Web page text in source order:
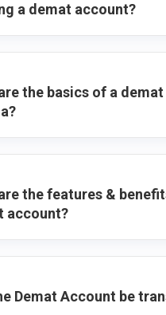
a demat account?
the basics of a
the features &
account?
Demat Account be